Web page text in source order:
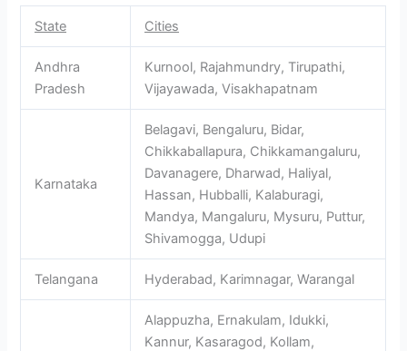
State Cities
Andhra
Pradesh
Kurnool, Rajahmundry, Tirupathi,
Vijayawada, Visakhapatnam
Karnataka
Belagavi, Bengaluru, Bidar,
Chikkaballapura, Chikkamangaluru,
Davanagere, Dharwad, Haliyal,
Hassan, Hubballi, Kalaburagi,
Mandya, Mangaluru, Mysuru, Puttur,
Shivamogga, Udupi
Telangana Hyderabad, Karimnagar, Warangal
Alappuzha, Ernakulam, Idukki,
Kannur, Kasaragod, Kollam,